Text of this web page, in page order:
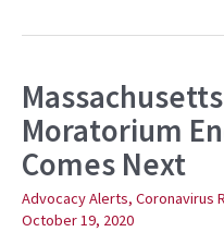
Moratorium
Comes Next
Advocacy Alerts, Coronavirus
October 19, 2020
Massachusetts
Eviction
Moratorium
Ends;
Here’s
What
Comes
Next